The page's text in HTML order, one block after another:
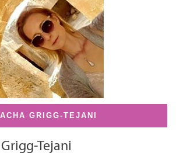
GRIGG-TEJANI
Tejani